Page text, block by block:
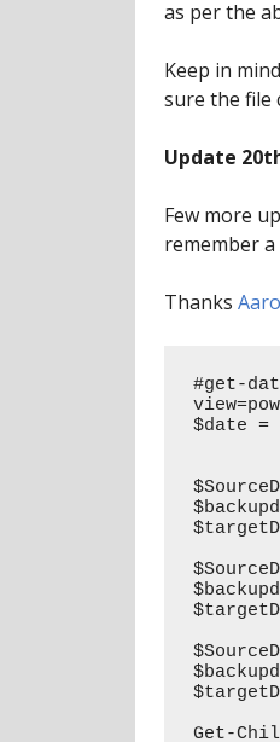
as per the
Keep in
sure the file
Update
Few more
remember
Thanks
#get-
$date =
Get-